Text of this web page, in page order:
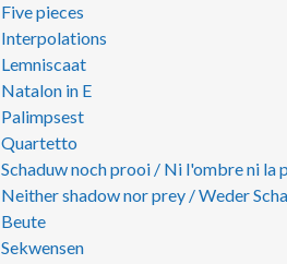
Five pieces
Interpolations
Lemniscaat
Natalon in E
Palimpsest
Quartetto
Schaduw noch prooi / Ni l'ombre ni la
Neither shadow nor prey / Weder
Beute
Sekwensen